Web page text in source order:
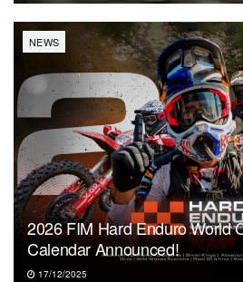
NEWS
2026 FIM Hard Enduro World
Calendar Announced!
17/12/2025